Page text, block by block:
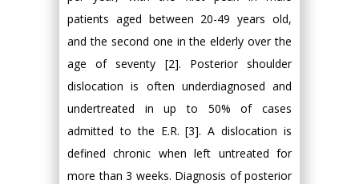
patients aged between 20-49 years old,
and the second one in the elderly over the
age of seventy [2]. Posterior shoulder
dislocation is often underdiagnosed and
undertreated in up to 50% of cases
admitted to the E.R. [3]. A dislocation is
defined chronic when left untreated for
more than 3 weeks. Diagnosis of posterior